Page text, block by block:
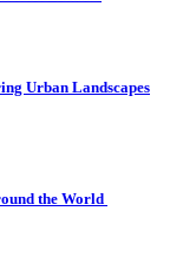
Urban Landscapes
the World